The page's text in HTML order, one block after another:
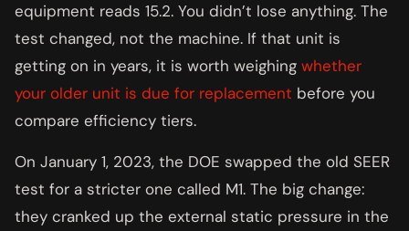
equipment reads 15.2. You didn’t lose anything. The
test changed, not the machine. If that unit is
getting on in years, it is worth weighing whether
your older unit is due for replacement before you
compare efficiency tiers.
On January 1, 2023, the DOE swapped the old SEER
test for a stricter one called M1. The big change:
they cranked up the external static pressure in the